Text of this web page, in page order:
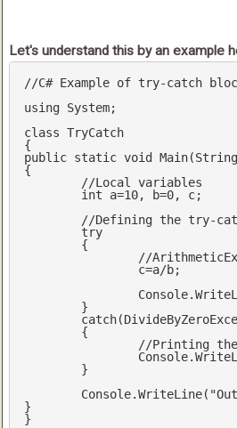
Let's understand this by an example
//C# Example of try-catch
using System;
class TryCatch
public static void Main
{
//Local variables
int a=10, b=0, c;
//Defining the try-
try
//
catch
	Console.WriteLine(
}
}